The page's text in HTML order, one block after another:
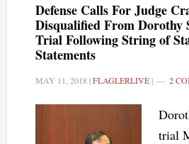
Defense Calls For Judge
Disqualified From Dorothy
Trial Following String of
Statements
MAY 11, 2018 |FLAGLERLIVE| 2
trial